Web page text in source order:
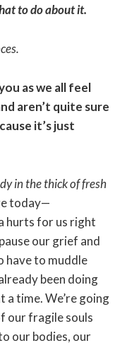
to do about it.
as we all feel
aren’t quite sure
it’s just
in the thick of fresh
today—
hurts for us right
our grief and
have to muddle
been doing
a time. We’re going
our fragile souls
our bodies, our